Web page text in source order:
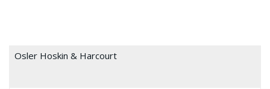
Osler Hoskin & Harcourt